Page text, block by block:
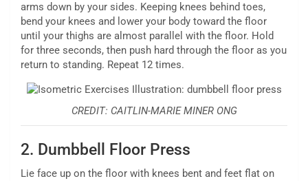
arms down by your sides. Keeping knees behind toes,
bend your knees and lower your body toward the floor
until your thighs are almost parallel with the floor. Hold
for three seconds, then push hard through the floor as you
return to standing. Repeat 12 times.
CREDIT: CAITLIN-MARIE MINER ONG
2. Dumbbell Floor Press
Lie face up on the floor with knees bent and feet flat on